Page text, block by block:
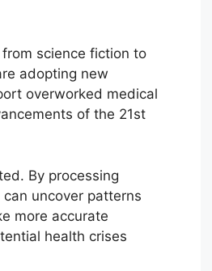
science fiction to
adopting new
overworked medical
of the 21st
By processing
uncover patterns
more accurate
health crises